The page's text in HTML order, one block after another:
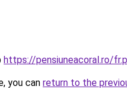
https://pensiuneacoral.ro/
you can return to the